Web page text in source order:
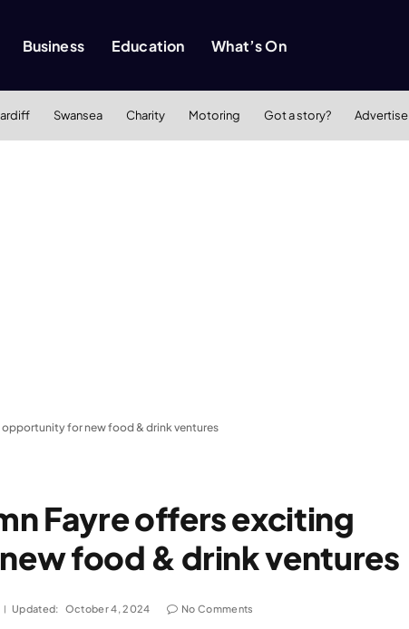
Business Education What’s On
Swansea Charity Motoring Got a story? Advertise
for new food & drink ventures
Fayre offers exciting
food & drink ventures
Updated: October 4, 2024 No Comments